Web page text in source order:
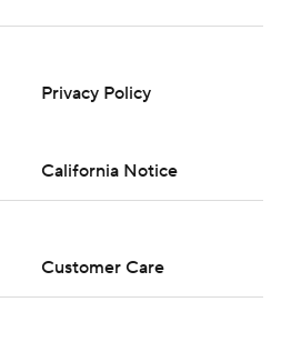
Privacy Policy
California Notice
Customer Care